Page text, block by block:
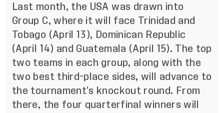
Last month, the USAwas drawn into
Group C, where it will face Trinidad and
Tobago (April 13), Dominican Republic
(April 14) and Guatemala (April 15). The top
two teams in each group, along with the
two best third-place sides, will advance to
the tournament’s knockout round. From
there, the four quarterfinal winners will